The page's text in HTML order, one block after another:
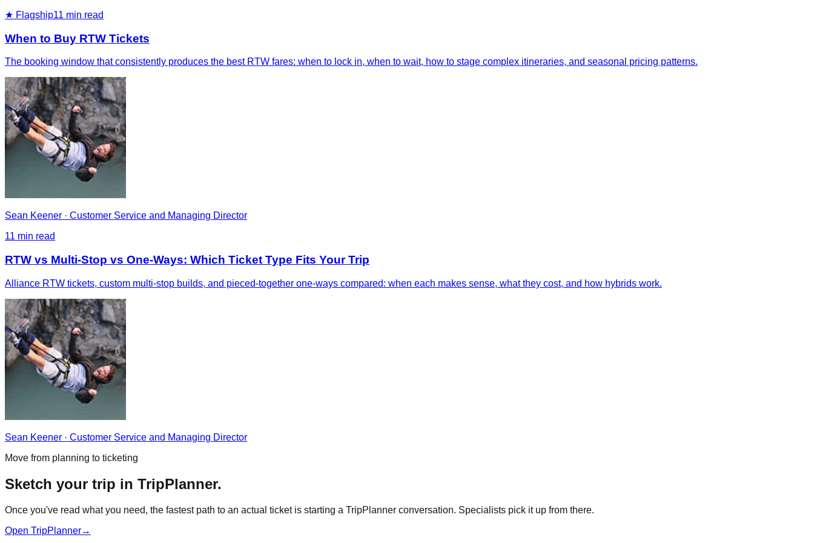
★ Flagship11 min read
When to Buy RTW Tickets
The booking window that consistently produces the best RTW fares: when to lock in, when to wait, how to stage complex itineraries, and seasonal pricing patterns.
Sean Keener · Customer Service and Managing Director
11 min read
RTW vs Multi-Stop vs One-Ways: Which Ticket Type Fits Your Trip
Alliance RTW tickets, custom multi-stop builds, and pieced-together one-ways compared: when each makes sense, what they cost, and how hybrids work.
Sean Keener · Customer Service and Managing Director
Move from planning to ticketing
Sketch your trip in TripPlanner.
Once you've read what you need, the fastest path to an actual ticket is starting a TripPlanner conversation. Specialists pick it up from there.
Open TripPlanner→